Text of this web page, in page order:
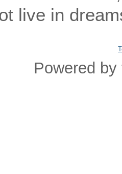
live in
Powered